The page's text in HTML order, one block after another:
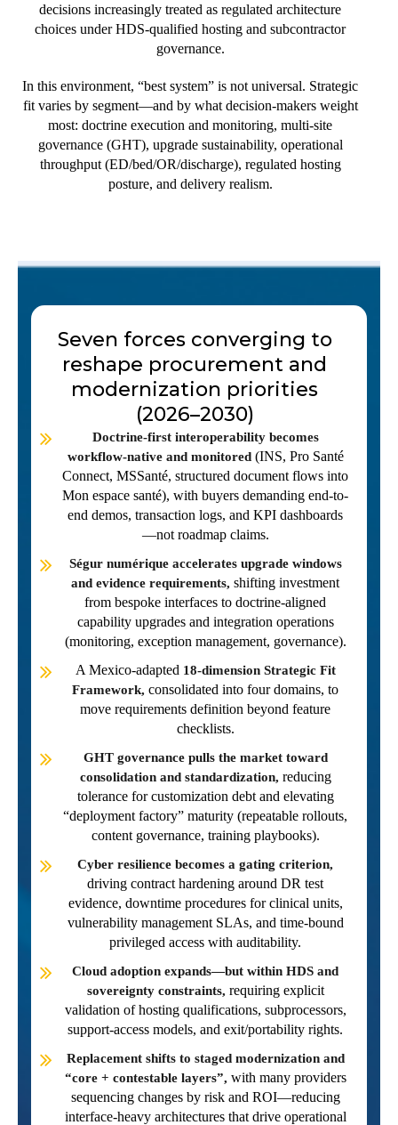
decisions increasingly treated as regulated architecture
choices under HDS-qualified hosting and subcontractor
governance.
In this environment, “best system” is not universal. Strategic
fit varies by segment—and by what decision-makers weight
most: doctrine execution and monitoring, multi-site
governance (GHT), upgrade sustainability, operational
throughput (ED/bed/OR/discharge), regulated hosting
posture, and delivery realism.
Seven forces converging to
reshape procurement and
modernization priorities
(2026–2030)
Doctrine-first interoperability becomes
workflow-native and monitored(INS, Pro Santé
Connect, MSSanté, structured document flows into
Mon espace santé), with buyers demanding end-to-
end demos, transaction logs, and KPI dashboards
—not roadmap claims.
Ségur numérique accelerates upgrade windows
and evidence requirements, shifting investment
from bespoke interfaces to doctrine-aligned
capability upgrades and integration operations
(monitoring, exception management, governance).
A Mexico-adapted 18-dimension Strategic Fit
Framework, consolidated into four domains, to
move requirements definition beyond feature
checklists.
GHT governance pulls the market toward
consolidation and standardization, reducing
tolerance for customization debt and elevating
“deployment factory” maturity (repeatable rollouts,
content governance, training playbooks).
Cyber resilience becomes a gating criterion,
driving contract hardening around DR test
evidence, downtime procedures for clinical units,
vulnerability management SLAs, and time-bound
privileged access with auditability.
Cloud adoption expands—but within HDS and
sovereignty constraints, requiring explicit
validation of hosting qualifications, subprocessors,
support-access models, and exit/portability rights.
Replacement shifts to staged modernization and
“core + contestable layers”, with many providers
sequencing changes by risk and ROI—reducing
interface-heavy architectures that drive operational